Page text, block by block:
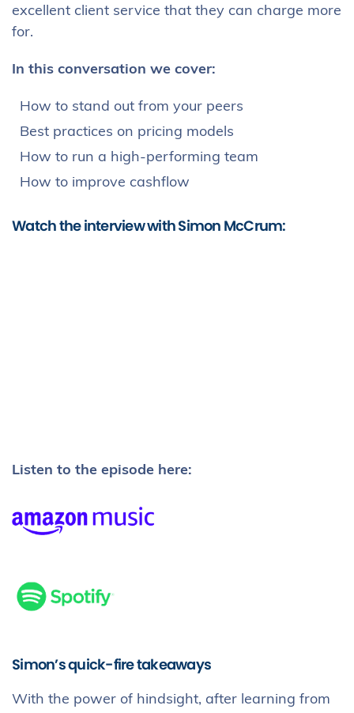
excellent client service that they can charge more
for.
In this conversation we cover:
How to stand out from your peers
Best practices on pricing models
How to run a high-performing team
How to improve cashflow
Watch the interview with Simon McCrum:
Listen to the episode here:
Simon’s quick-fire takeaways
With the power of hindsight, after learning from